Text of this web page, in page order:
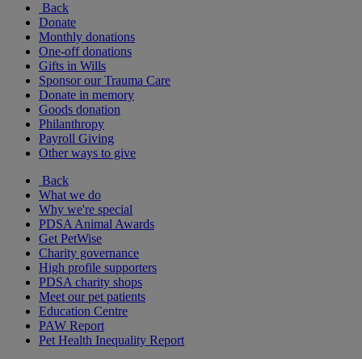
Back
Donate
Monthly donations
One-off donations
Gifts in Wills
Sponsor our Trauma Care
Donate in memory
Goods donation
Philanthropy
Payroll Giving
Other ways to give
Back
What we do
Why we're special
PDSA Animal Awards
Get PetWise
Charity governance
High profile supporters
PDSA charity shops
Meet our pet patients
Education Centre
PAW Report
Pet Health Inequality Report